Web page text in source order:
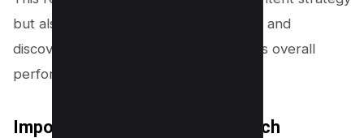
but also enhances your videos’ visibility and
discoverability, impacting your channel’s overall
performance.
Importance of Keyword Research